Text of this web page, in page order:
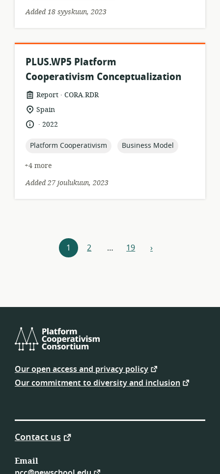
Added 18 syyskuun, 2023
PLUS.WP5 Platform
Cooperativism Conceptualization
resource
format:
Report .
publisher:
CORA.RDR
location
relevance:
Spain
language:
.
date2022
topic:
Platform Cooperativism topic:
Business Model
+4 more
Added 27 joulukuun, 2023
Resources
navigation
1 2 … 19 next
›
Platform
Consortium
Our open access and privacy policy
Our commitment to diversity and inclusion
Contact us
Email